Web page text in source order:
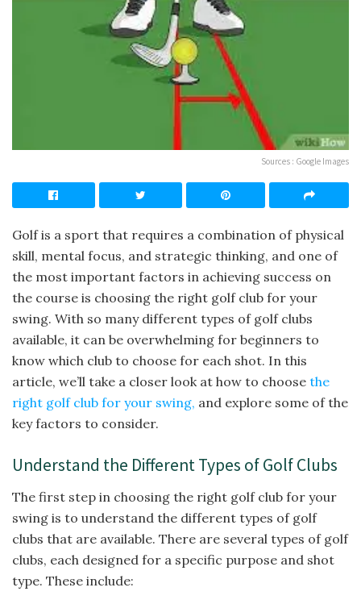
Sources : Google Images
Golf is a sport that requires a combination of physical
skill, mental focus, and strategic thinking, and one of
the most important factors in achieving success on
the course is choosing the right golf club for your
swing. With so many different types of golf clubs
available, it can be overwhelming for beginners to
know which club to choose for each shot. In this
article, we’ll take a closer look at how to choose the
right golf club for your swing, and explore some of the
key factors to consider.
Understand the Different Types of Golf Clubs
The first step in choosing the right golf club for your
swing is to understand the different types of golf
clubs that are available. There are several types of golf
clubs, each designed for a specific purpose and shot
type. These include: